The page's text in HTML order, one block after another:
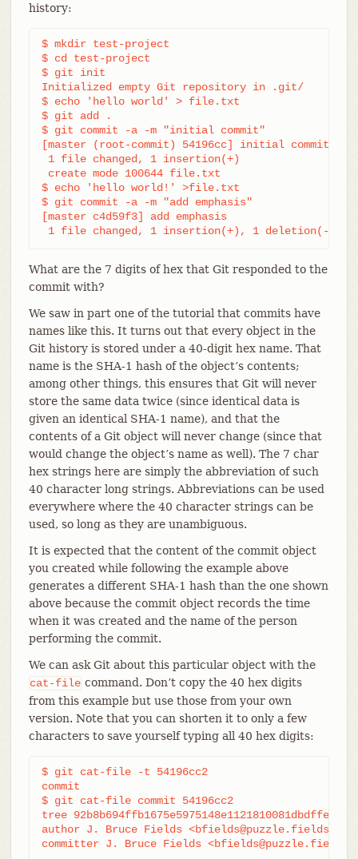
history:
$ mkdir test-project
$ cd test-project
$ git init
Initialized empty Git repository in .git/
$ echo 'hello world' > file.txt
$ git add .
$ git commit -a -m "initial commit"
[master (root-commit) 54196cc] initial commit
1 file changed, 1 insertion(+)
create mode 100644 file.txt
$ echo 'hello world!' >file.txt
$ git commit -a -m "add emphasis"
[master c4d59f3] add emphasis
1 file changed, 1 insertion(+), 1 deletion(-)
What are the 7 digits of hex that Git responded to the
commit with?
We saw in part one of the tutorial that commits have
names like this. It turns out that every object in the
Git history is stored under a 40-digit hex name. That
name is the SHA-1 hash of the object’s contents;
among other things, this ensures that Git will never
store the same data twice (since identical data is
given an identical SHA-1 name), and that the
contents of a Git object will never change (since that
would change the object’s name as well). The 7 char
hex strings here are simply the abbreviation of such
40 character long strings. Abbreviations can be used
everywhere where the 40 character strings can be
used, so long as they are unambiguous.
It is expected that the content of the commit object
you created while following the example above
generates a different SHA-1 hash than the one shown
above because the commit object records the time
when it was created and the name of the person
performing the commit.
We can ask Git about this particular object with the
cat-file command. Don’t copy the 40 hex digits
from this example but use those from your own
version. Note that you can shorten it to only a few
characters to save yourself typing all 40 hex digits:
$ git cat-file -t 54196cc2
commit
$ git cat-file commit 54196cc2
tree 92b8b694ffb1675e5975148e1121810081dbdffe
author J. Bruce Fields
committer J. Bruce Fields